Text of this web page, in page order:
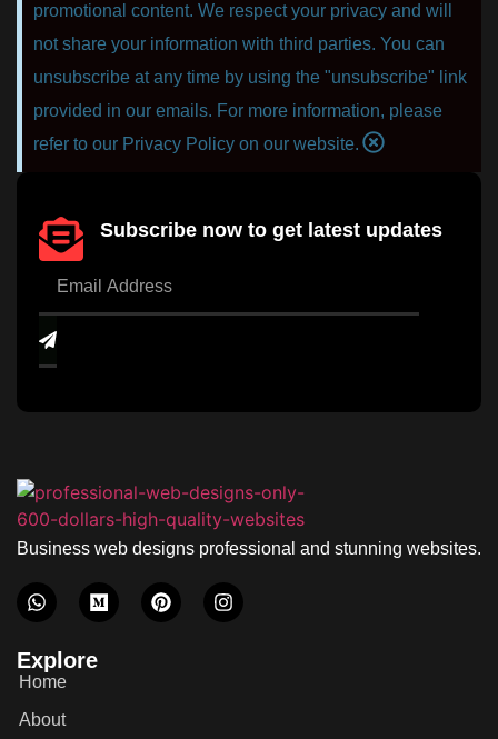
promotional content. We respect your privacy and will
not share your information with third parties. You can
unsubscribe at any time by using the "unsubscribe" link
provided in our emails. For more information, please
refer to our Privacy Policy on our website.
Subscribe now to get latest updates
Business web designs professional and stunning websites.
Explore
Home
About